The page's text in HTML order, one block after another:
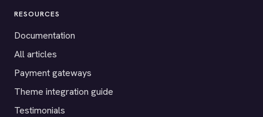
RESOURCES
Documentation
All articles
Payment gateways
Theme integration guide
Testimonials